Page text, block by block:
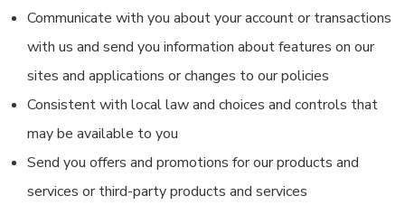
Communicate with you about your account or transactions
with us and send you information about features on our
sites and applications or changes to our policies
Consistent with local law and choices and controls that
may be available to you
Send you offers and promotions for our products and
services or third-party products and services